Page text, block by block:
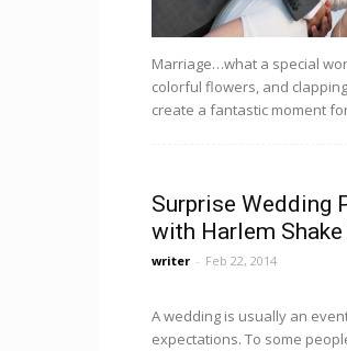
Marriage…what a special
colorful flowers, and
create a fantastic moment
Surprise Wedding
with Harlem Shake
writer - Feb 22, 2014
A wedding is usually an
expectations. To some